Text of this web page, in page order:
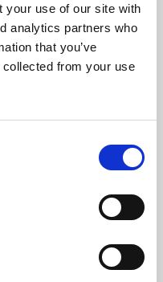
your use of our site with
analytics partners who
that you’ve
collected from your use